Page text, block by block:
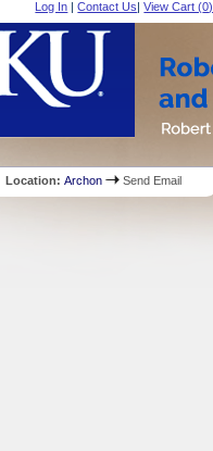
Log In |Contact Us|View Cart (0)
Location:Archon Send Email